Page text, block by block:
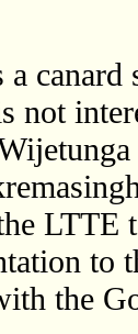
canard
not
LTTE
to
the